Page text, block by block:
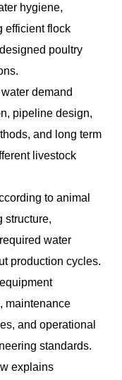
hygiene,
efficient flock
poultry
demand
pipeline design,
and long term
livestock
to animal
structure,
water
production cycles.
maintenance
and operational
standards.
explains